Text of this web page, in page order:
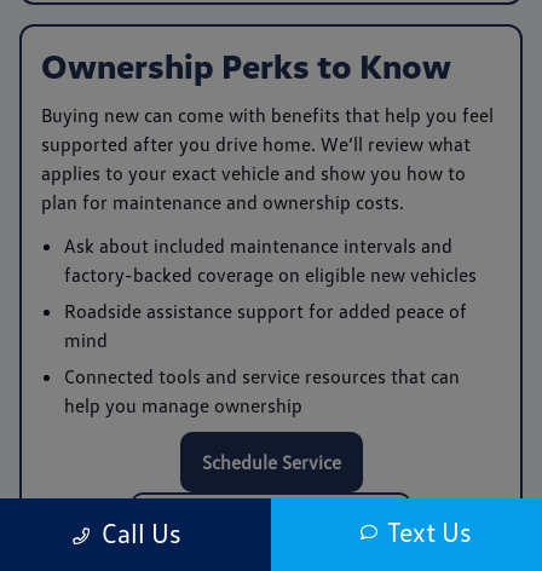
Ownership Perks to Know
Buying new can come with benefits that help you feel
supported after you drive home. We’ll review what
applies to your exact vehicle and show you how to
plan for maintenance and ownership costs.
Ask about included maintenance intervals and
factory-backed coverage on eligible new vehicles
Roadside assistance support for added peace of
mind
Connected tools and service resources that can
help you manage ownership
Schedule Service
Call Service: (978) 961-0168
Call Us Text Us